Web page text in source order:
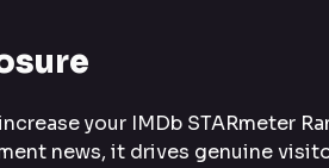
your IMDb STARmeter
news, it drives genuine